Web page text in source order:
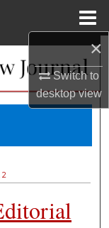
×
Switch to
desktopview
2